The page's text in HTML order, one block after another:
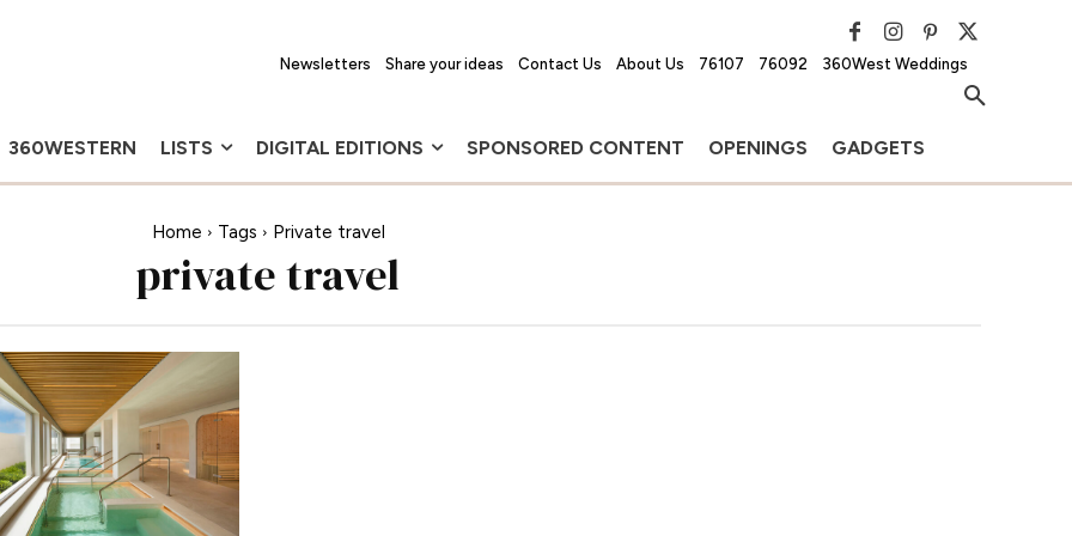
Newsletters Share your ideas Contact Us About Us 76107 76092 360West Weddings
360WESTERN LISTS DIGITAL EDITIONS SPONSORED CONTENT OPENINGS GADGETS
Home Tags Private travel
private travel